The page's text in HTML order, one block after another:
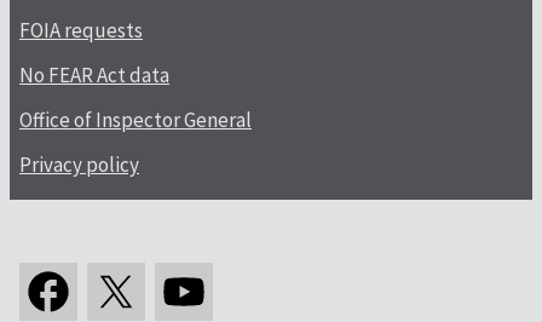
FOIA requests
No FEAR Act data
Office of Inspector General
Privacy policy